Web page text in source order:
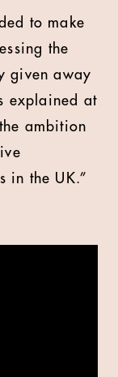
to make
the
given away
explained at
ambition
in the UK.”